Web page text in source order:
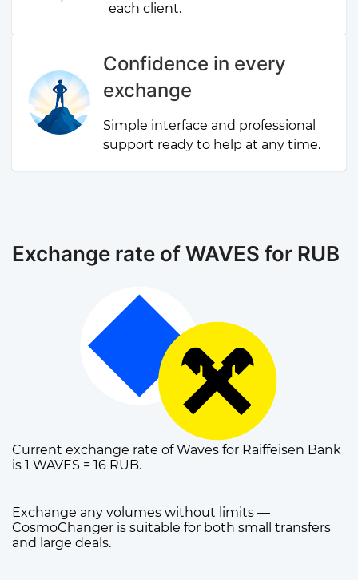
each client.
Confidence in every
exchange
Simple interface and professional
support ready to help at any time.
Exchange rate of WAVES for RUB
Current exchange rate of Waves for Raiffeisen Bank
is 1 WAVES = 16 RUB.
Exchange any volumes without limits —
CosmoChanger is suitable for both small transfers
and large deals.